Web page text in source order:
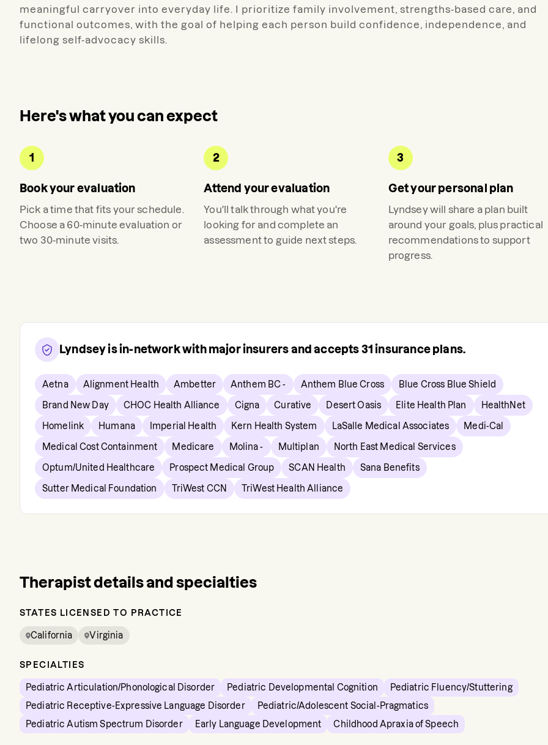
meaningful carryover into everyday life. I prioritize family involvement, strengths-based care, and
functional outcomes, with the goal of helping each person build confidence, independence, and
lifelong self-advocacy skills.
Here's what you can expect
1
Book your evaluation
Pick a time that fits your schedule.
Choose a 60-minute evaluation or
two 30-minute visits.
2
Attend your evaluation
You'll talk through what you're
looking for and complete an
assessment to guide next steps.
3
Get your personal plan
Lyndseywill share a plan built
around your goals, plus practical
recommendations to support
progress.
Lyndseyis in-network with major insurers and accepts 31 insurance plans.
Aetna Alignment Health Ambetter Anthem BC - Anthem Blue Cross Blue Cross Blue Shield
Brand New Day CHOC Health Alliance Cigna Curative Desert Oasis Elite Health Plan HealthNet
Homelink Humana Imperial Health Kern Health System LaSalle Medical Associates Medi-Cal
Medical Cost Containment Medicare Molina - Multiplan North East Medical Services
Optum/United Healthcare Prospect Medical Group SCAN Health Sana Benefits
Sutter Medical Foundation TriWest CCN TriWest Health Alliance
Therapist details and specialties
STATES LICENSED TO PRACTICE
California Virginia
SPECIALTIES
Pediatric Articulation/Phonological Disorder Pediatric Developmental Cognition
Pediatric Fluency/Stuttering
Pediatric Receptive-Expressive Language Disorder
Pediatric/Adolescent Social-Pragmatics
Pediatric Autism Spectrum Disorder
Early Language Development Childhood Apraxia of Speech